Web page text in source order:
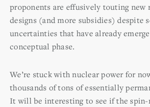
proponents are effusively touting new
designs (and more subsidies) despite
uncertainties that have already
conceptual phase.
We’re stuck with nuclear power for
thousands of tons of essentially
It will be interesting to see if the spin-